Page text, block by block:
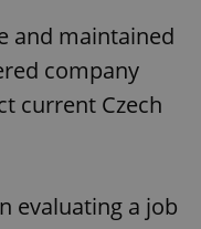
and maintained
company
current Czech
evaluating a job
.expats.cz
Google